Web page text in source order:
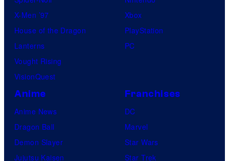
X-Men ’97
House of the Dragon
Lanterns
Vought Rising
VisionQuest
Xbox
PlayStation
PC
Anime
Anime News
Dragon Ball
Demon Slayer
Jujutsu Kaisen
Franchises
DC
Marvel
Star Wars
Star Trek